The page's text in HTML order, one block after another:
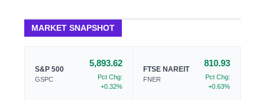
MARKET SNAPSHOT
S&P 500
GSPC
5,893.62
Pct Chg:
+0.32%
FTSE NAREIT
FNER
810.93
Pct Chg:
+0.63%